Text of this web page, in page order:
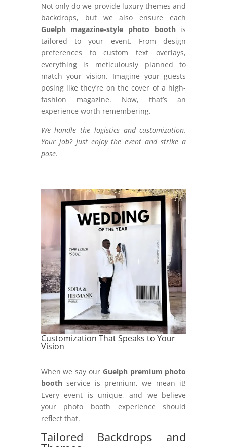
Not only do we provide luxury themes and
backdrops, but we also ensure each
Guelph magazine-style photo boothis
tailored to your event. From design
preferences to custom text overlays,
everything is meticulously planned to
match your vision. Imagine your guests
posing like they’re on the cover of a high-
fashion magazine. Now, that’s an
experience worth remembering.
We handle the logistics and customization.
Your job? Just enjoy the event and strike a
pose.
Customization That Speaks to Your
Vision
When we say our Guelph premium photo
boothservice is premium, we mean it!
Every event is unique, and we believe
your photo booth experience should
reflect that.
Tailored Backdrops and